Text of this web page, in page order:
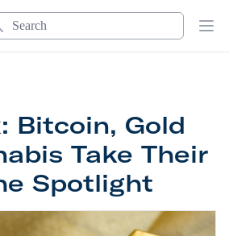
Bitcoin, Gold
Take Their
Spotlight
Gold and Cannabis Take